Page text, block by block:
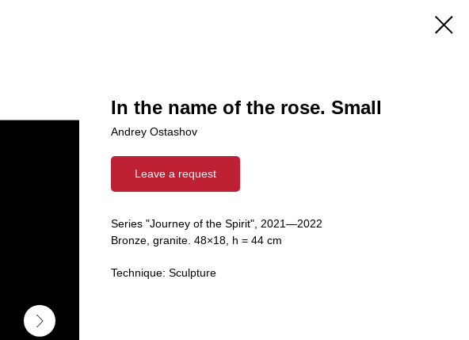
In the name of the rose. Small
Andrey Ostashov
Leave a request
Series "Journey of the Spirit", 2021—2022
Bronze, granite. 48×18, h = 44 cm
Technique: Sculpture